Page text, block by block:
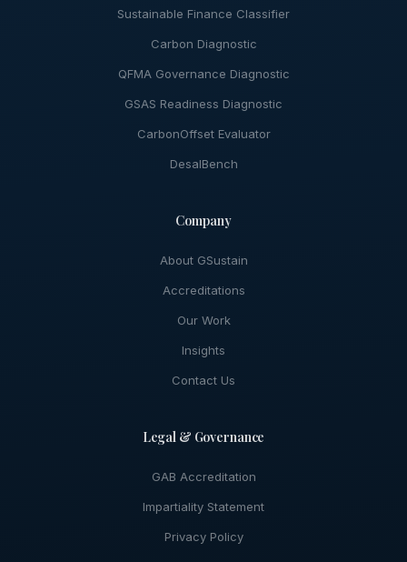
Sustainable Finance Classifier
Carbon Diagnostic
QFMA Governance Diagnostic
GSAS Readiness Diagnostic
CarbonOffset Evaluator
DesalBench
Company
About GSustain
Accreditations
Our Work
Insights
Contact Us
Legal & Governance
GAB Accreditation
Impartiality Statement
Privacy Policy